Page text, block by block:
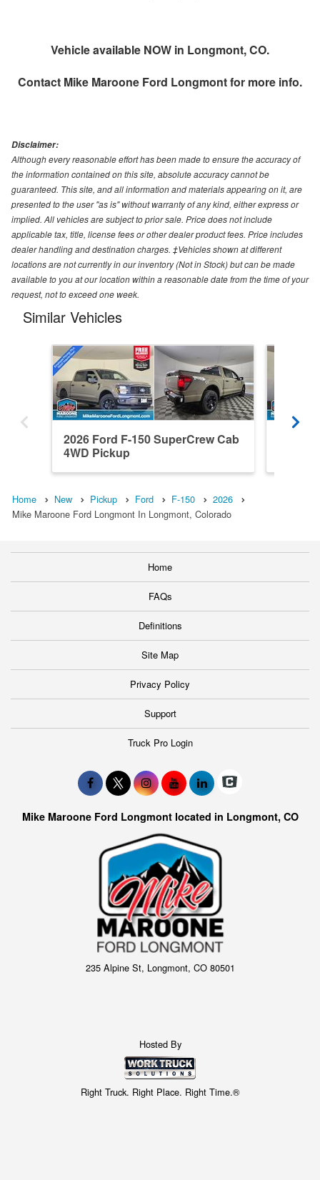
Vehicle available NOW in Longmont, CO.
Contact Mike Maroone Ford Longmontfor more info.
Disclaimer:
Although every reasonable effort has been made to ensure the accuracy of
the information contained on this site, absolute accuracy cannot be
guaranteed. This site, and all information and materials appearing on it, are
presented to the user "as is" without warranty of any kind, either express or
implied. All vehicles are subject to prior sale. Price does not include
applicable tax, title, license fees or other dealer product fees. Price includes
dealer handling and destination charges. ‡Vehicles shown at different
locations are not currently in our inventory (Not in Stock) but can be made
available to you at our location within a reasonable date from the time of your
request, not to exceed one week.
Similar Vehicles
2026 Ford F-150 SuperCrew Cab
4WD Pickup
Home New Pickup Ford F-150
2026
Mike Maroone Ford Longmont In Longmont, Colorado
Home
FAQs
Definitions
Site Map
Privacy Policy
Support
Truck Pro Login
Mike Maroone Ford Longmont located in Longmont, CO
235 Alpine St, Longmont, CO 80501
Hosted By
Right Truck. Right Place. Right Time.®